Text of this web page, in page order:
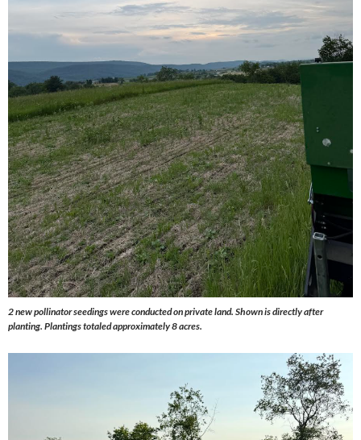
2 new pollinator seedings were conducted on private land. Shown is directly after
planting. Plantings totaled approximately 8 acres.